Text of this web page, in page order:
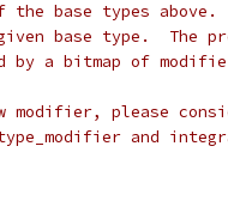
base types above.
base type.  The
by a bitmap of
modifier, please
and